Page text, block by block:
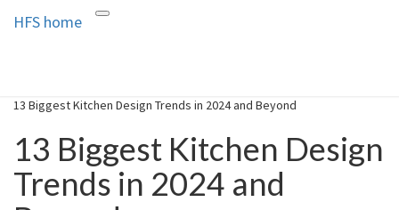
Toggle
HFS home
HFS home
Home and Real Estate
13 Biggest Kitchen Design Trends in 2024 and Beyond
13 Biggest Kitchen Design
Trends in 2024 and